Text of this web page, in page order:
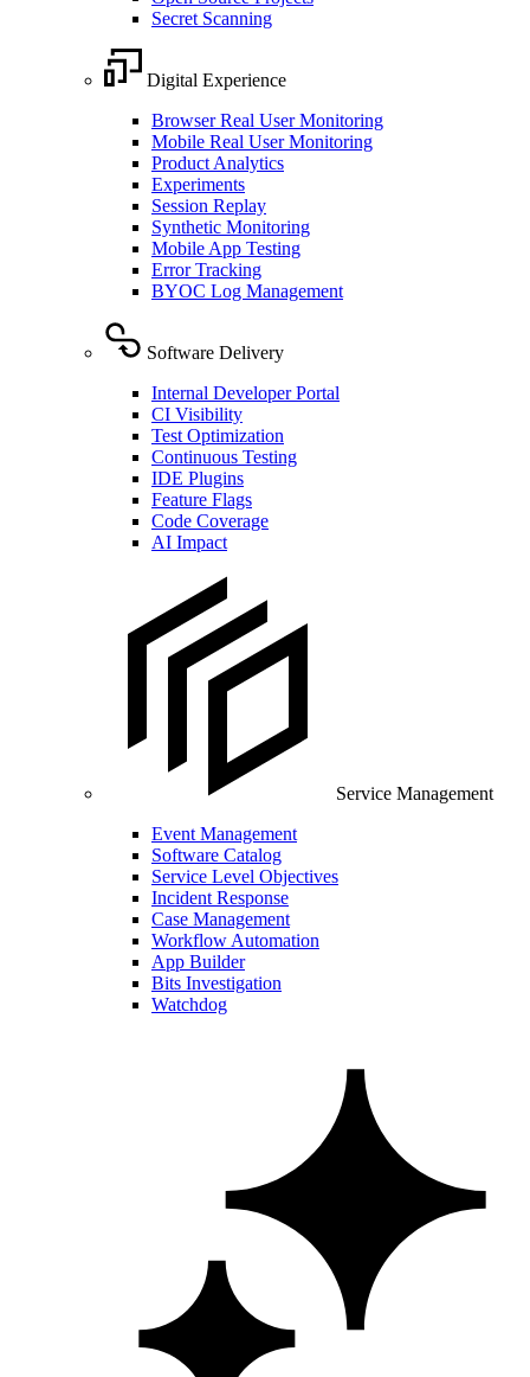
Secret Scanning
Digital Experience
Browser Real User Monitoring
Mobile Real User Monitoring
Product Analytics
Experiments
Session Replay
Synthetic Monitoring
Mobile App Testing
Error Tracking
BYOC Log Management
Software Delivery
Internal Developer Portal
CI Visibility
Test Optimization
Continuous Testing
IDE Plugins
Feature Flags
Code Coverage
AI Impact
Service Management
Event Management
Software Catalog
Service Level Objectives
Incident Response
Case Management
Workflow Automation
App Builder
Bits Investigation
Watchdog